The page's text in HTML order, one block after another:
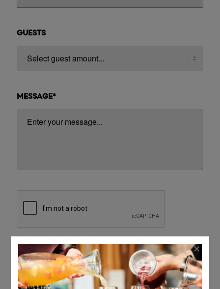
GUESTS
MESSAGE*
Submit ×